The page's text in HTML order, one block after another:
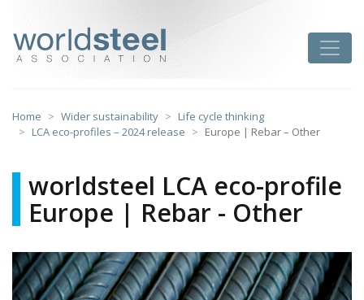
content
Home Wider sustainability
Life cycle thinking
LCA eco-profiles – 2024 release
Europe | Rebar – Other
worldsteel LCA eco-profile
Europe | Rebar - Other